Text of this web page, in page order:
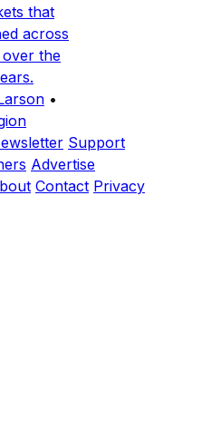
that
across
the
•
Support
Advertise
Contact Privacy